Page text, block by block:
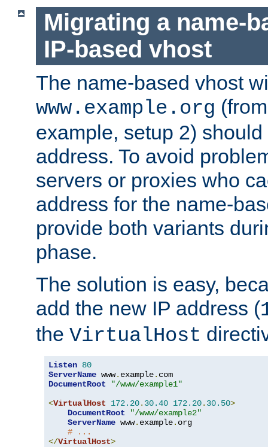
Migrating a name-
IP-based vhost
The name-based vhost
www.example.org
example, setup 2)
address. To avoid
servers or proxies who
address for the name-
provide both variants
phase.
The solution is easy,
add the new IP address (
the VirtualHost
Listen 80
ServerName www. example.
DocumentRoot
"/www/example1"
<VirtualHost 172.20. 30.40 172.20. 30.50>
DocumentRoot
"/www/example2"
ServerName www. example. org
# ...
</VirtualHost>